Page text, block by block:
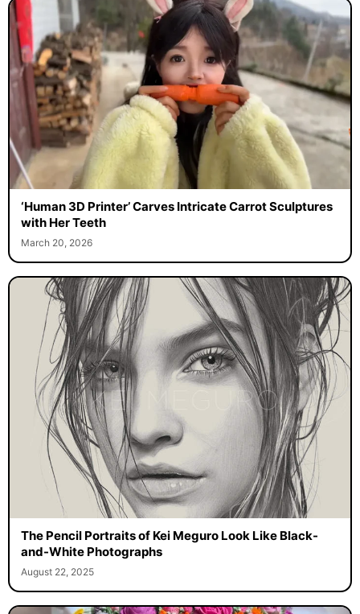
‘Human 3D Printer’ Carves Intricate Carrot Sculptures
with Her Teeth
March 20, 2026
The Pencil Portraits of Kei Meguro Look Like Black-
and-White Photographs
August 22, 2025